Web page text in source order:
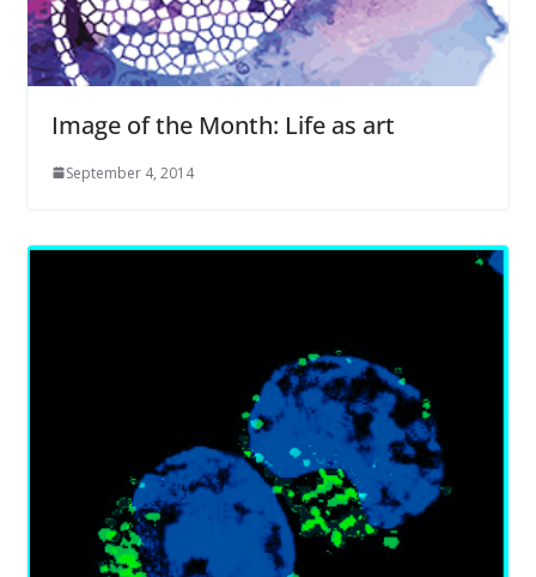
Image of the Month: Life as art
September 4, 2014